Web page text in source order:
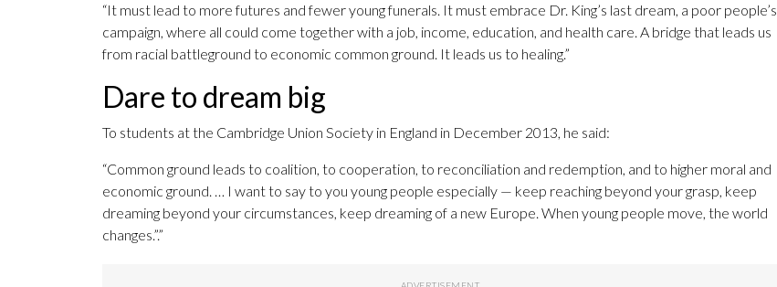
“It must lead to more futures and fewer young funerals. It must embrace Dr. King’s last dream, a poor people’s
campaign, where all could come together with a job, income, education, and health care. A bridge that leads us
from racial battleground to economic common ground. It leads us to healing.”
Dare to dream big
To students at the Cambridge Union Society in England in December 2013, he said:
“Common ground leads to coalition, to cooperation, to reconciliation and redemption, and to higher moral and
economic ground. … I want to say to you young people especially — keep reaching beyond your grasp, keep
dreaming beyond your circumstances, keep dreaming of a new Europe. When young people move, the world
changes.”.”